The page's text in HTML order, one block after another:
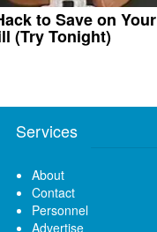
to Save on Your
(Try Tonight)
Services
About
Contact
Personnel
Advertise